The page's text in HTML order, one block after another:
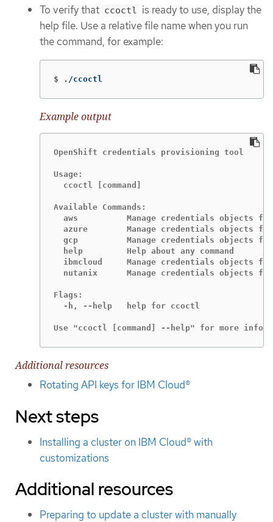
To verify that ccoctl is ready to use, display the
help file. Use a relative file name when you run
the command, for example:
$ ./ccoctl
Example output
OpenShift credentials provisioning tool
Usage:
  ccoctl [command]
Available Commands:
aws          Manage credentials objects
azure        Manage credentials objects
gcp          Manage credentials objects
  help         Help about any command
ibmcloud     Manage credentials objects
nutanix      Manage credentials objects
Flags:
  -h, --help   help for ccoctl
Use "ccoctl [command] --help" for more
Additional resources
Rotating API keys for IBM Cloud®
Next steps
Installing a cluster on IBM Cloud® with
customizations
Additional resources
Preparing to update a cluster with manually